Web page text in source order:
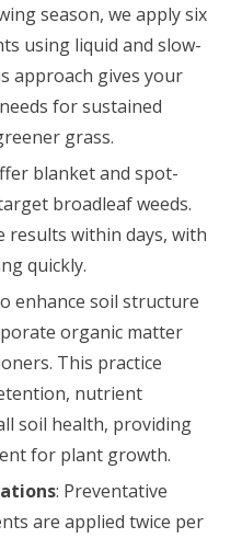
season, we apply six
using liquid and slow-
approach gives your
for sustained
grass.
blanket and spot-
broadleaf weeds.
results within days, with
quickly.
enhance soil structure
organic matter
This practice
nutrient
soil health, providing
for plant growth.
: Preventative
are applied twice per